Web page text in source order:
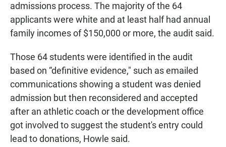
admissions process. The majority of the 64
applicants were white and at least half had annual
family incomes of $150,000 or more, the audit said.
Those 64 students were identified in the audit
based on “definitive evidence," such as emailed
communications showing a student was denied
admission but then reconsidered and accepted
after an athletic coach or the development office
got involved to suggest the student's entry could
lead to donations, Howle said.